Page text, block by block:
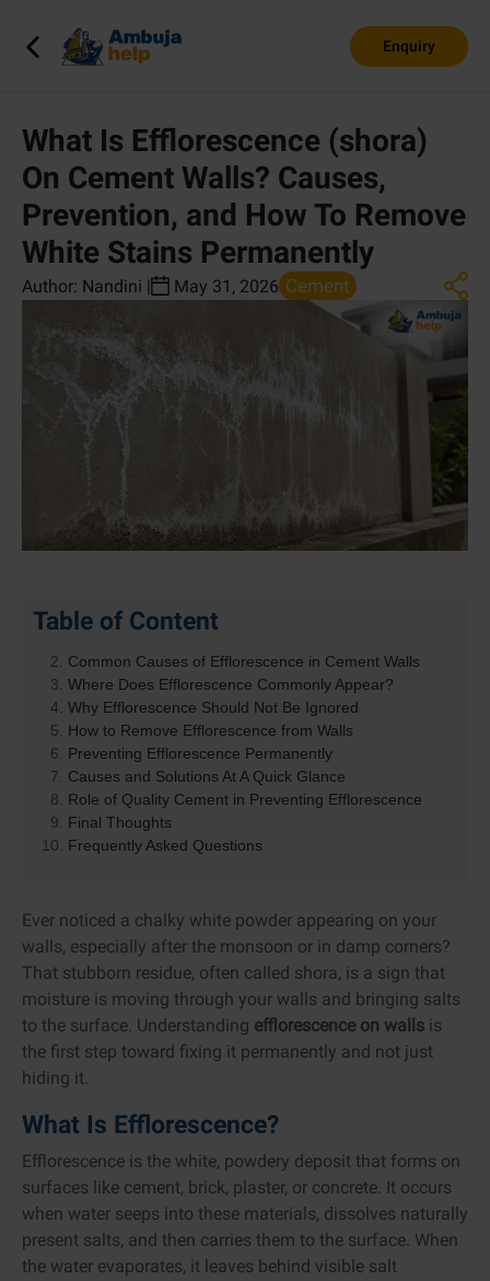
Enquiry
What Is Efflorescence (shora)
On Cement Walls? Causes,
Prevention, and How To Remove
White Stains Permanently
Author: Nandini | May 31, 2026 Cement
Table of Content
Common Causes of Efflorescence in Cement Walls
Where Does Efflorescence Commonly Appear?
Why Efflorescence Should Not Be Ignored
How to Remove Efflorescence from Walls
Preventing Efflorescence Permanently
Causes and Solutions At A Quick Glance
Role of Quality Cement in Preventing Efflorescence
Final Thoughts
Frequently Asked Questions
Ever noticed a chalky white powder appearing on your
walls, especially after the monsoon or in damp corners?
That stubborn residue, often called shora, is a sign that
moisture is moving through your walls and bringing salts
to the surface. Understanding efflorescence on walls is
the first step toward fixing it permanently and not just
hiding it.
What Is Efflorescence?
Efflorescence is the white, powdery deposit that forms on
surfaces like cement, brick, plaster, or concrete. It occurs
when water seeps into these materials, dissolves naturally
present salts, and then carries them to the surface. When
the water evaporates, it leaves behind visible salt